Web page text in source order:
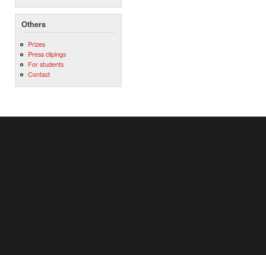
Others
Prizes
Press clipings
For students
Contact